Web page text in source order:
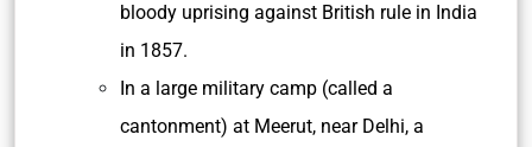
bloody uprising against British rule in India
in 1857.
In a large military camp (called a
cantonment) at Meerut, near Delhi, a